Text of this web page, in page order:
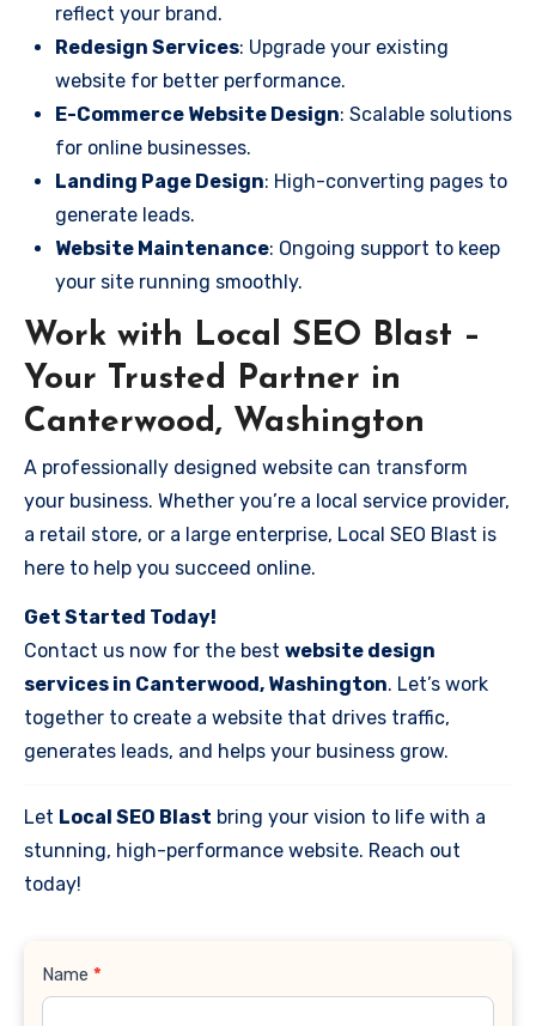
reflect your brand.
Redesign Services: Upgrade your existing
website for better performance.
E-Commerce Website Design: Scalable solutions
for online businesses.
Landing Page Design: High-converting pages to
generate leads.
Website Maintenance: Ongoing support to keep
your site running smoothly.
Work with Local SEO Blast –
Your Trusted Partner in
Canterwood, Washington
A professionally designed website can transform
your business. Whether you’re a local service provider,
a retail store, or a large enterprise, Local SEO Blast is
here to help you succeed online.
Get Started Today!
Contact us now for the best website design
services in Canterwood, Washington. Let’s work
together to create a website that drives traffic,
generates leads, and helps your business grow.
Let Local SEO Blast bring your vision to life with a
stunning, high-performance website. Reach out
today!
Contact
Name *